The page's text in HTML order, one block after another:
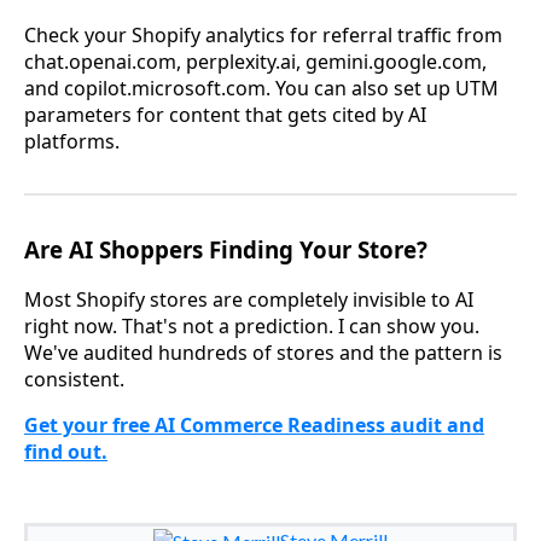
Check your Shopify analytics for referral traffic from
chat.openai.com, perplexity.ai, gemini.google.com,
and copilot.microsoft.com. You can also set up UTM
parameters for content that gets cited by AI
platforms.
Are AI Shoppers Finding Your Store?
Most Shopify stores are completely invisible to AI
right now. That's not a prediction. I can show you.
We've audited hundreds of stores and the pattern is
consistent.
Get your free AI Commerce Readiness audit and
find out.